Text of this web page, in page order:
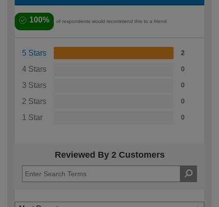
100% of respondents would recommend this to a friend
5 Stars 2
4 Stars 0
3 Stars 0
2 Stars 0
1 Star 0
Reviewed By 2 Customers